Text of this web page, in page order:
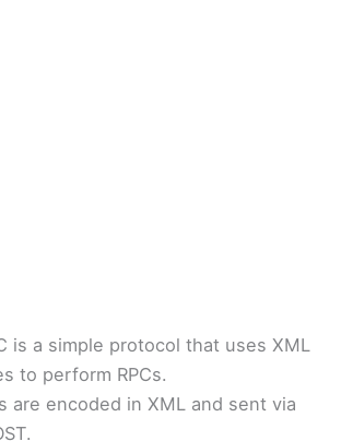
is a simple protocol that uses XML
to perform RPCs.
are encoded in XML and sent via